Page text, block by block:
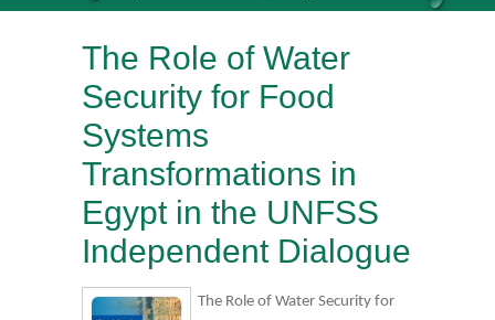
The Role of Water
Security for Food
Systems
Transformations in
Egypt in the UNFSS
Independent Dialogue
The Role of Water Security for